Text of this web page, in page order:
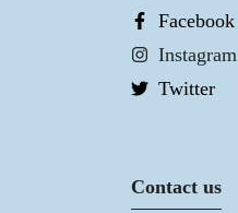
Facebook
Instagram
Twitter
Contact us